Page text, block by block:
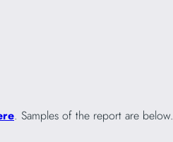
. Samples of the report are below.